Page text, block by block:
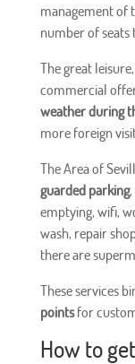
management of
number of seats
The great
commercial
weather during
more foreign
The Area of
guarded parking
emptying, wifi,
wash, repair
there are
These services
pointsfor
How to get